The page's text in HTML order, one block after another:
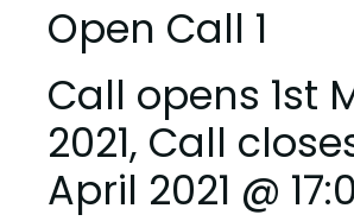
Open Call 1
​Call opens 1st
2021, Call
April 2021 @